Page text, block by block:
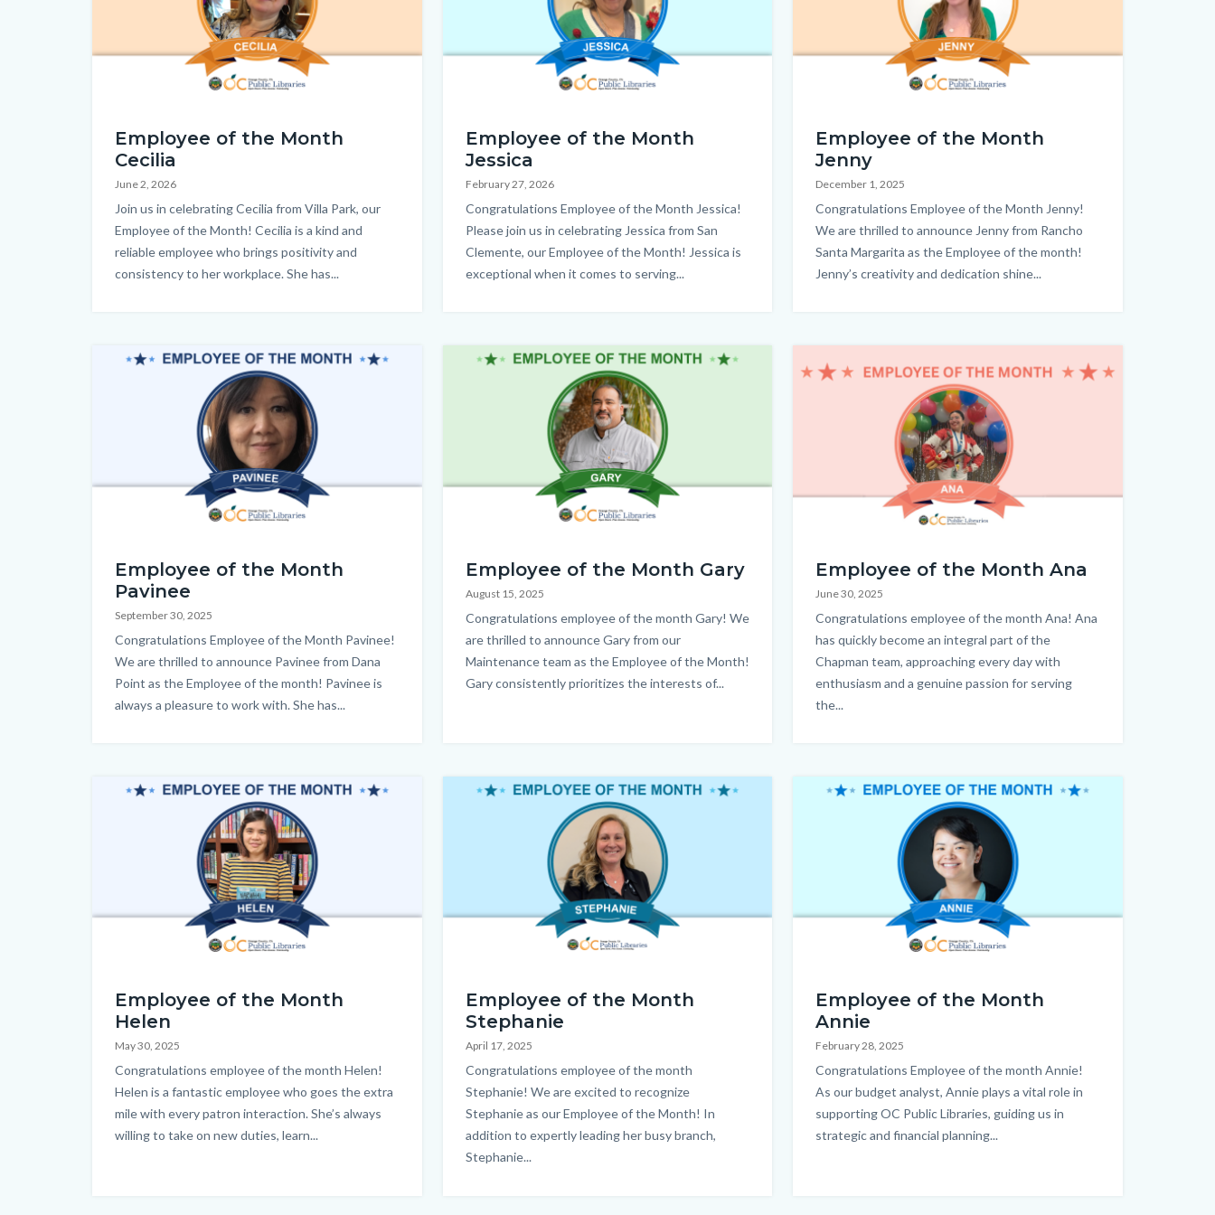
Employee of the Month
Cecilia
June 2, 2026
Body
Join us in celebrating Cecilia from Villa Park, our
Employee of the Month! Cecilia is a kind and
reliable employee who brings positivity and
consistency to her workplace. She has...
Month_Jessica_Homepage.png
Employee of the Month
Jessica
February 27, 2026
Body
Congratulations Employee of the Month Jessica!
Please join us in celebrating Jessica from San
Clemente, our Employee of the Month! Jessica is
exceptional when it comes to serving...
Employee of the Month
Jenny
December 1, 2025
Body
Congratulations Employee of the Month Jenny!
We are thrilled to announce Jenny from Rancho
Santa Margarita as the Employee of the month!
Jenny’s creativity and dedication shine...
Image
Employee of the Month
Pavinee
September 30, 2025
Body
Congratulations Employee of the Month Pavinee!
We are thrilled to announce Pavinee from Dana
Point as the Employee of the month! Pavinee is
always a pleasure to work with. She has...
Image
Employee of the Month Gary
August 15, 2025
Body
Congratulations employee of the month Gary! We
are thrilled to announce Gary from our
Maintenance team as the Employee of the Month!
Gary consistently prioritizes the interests of...
Image
Ana
HP.png
Employee of the Month Ana
June 30, 2025
Body
Congratulations employee of the month Ana! Ana
has quickly become an integral part of the
Chapman team, approaching every day with
enthusiasm and a genuine passion for serving
the...
Image
Employee of the Month
Helen
May 30, 2025
Body
Congratulations employee of the month Helen!
Helen is a fantastic employee who goes the extra
mile with every patron interaction. She’s always
willing to take on new duties, learn...
Image
Employee of the Month
Stephanie
April 17, 2025
Body
Congratulations employee of the month
Stephanie! We are excited to recognize
Stephanie as our Employee of the Month! In
addition to expertly leading her busy branch,
Stephanie...
Image
Employee of the Month
Annie
February 28, 2025
Body
Congratulations Employee of the month Annie!
As our budget analyst, Annie plays a vital role in
supporting OC Public Libraries, guiding us in
strategic and financial planning...